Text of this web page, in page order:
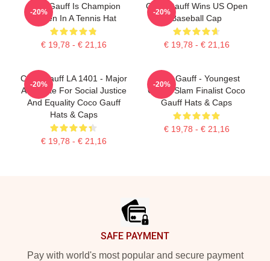
Coco Gauff Is Champion
Queen In A Tennis Hat
€ 19,78 - € 21,16
-20%
Coco Gauff Wins US Open
Baseball Cap
€ 19,78 - € 21,16
-20%
Coco Gauff LA 1401 - Major
Advocate For Social Justice
And Equality Coco Gauff
Hats & Caps
€ 19,78 - € 21,16
-20%
Coco Gauff - Youngest
Grand Slam Finalist Coco
Gauff Hats & Caps
€ 19,78 - € 21,16
-20%
SAFE PAYMENT
Pay with world's most popular and secure payment